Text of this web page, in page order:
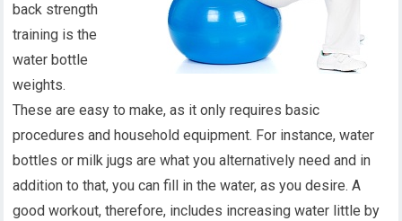
back strength
training is the
water bottle
weights.
These are easy to make, as it only requires basic
procedures and household equipment. For instance, water
bottles or milk jugs are what you alternatively need and in
addition to that, you can fill in the water, as you desire. A
good workout, therefore, includes increasing water little by